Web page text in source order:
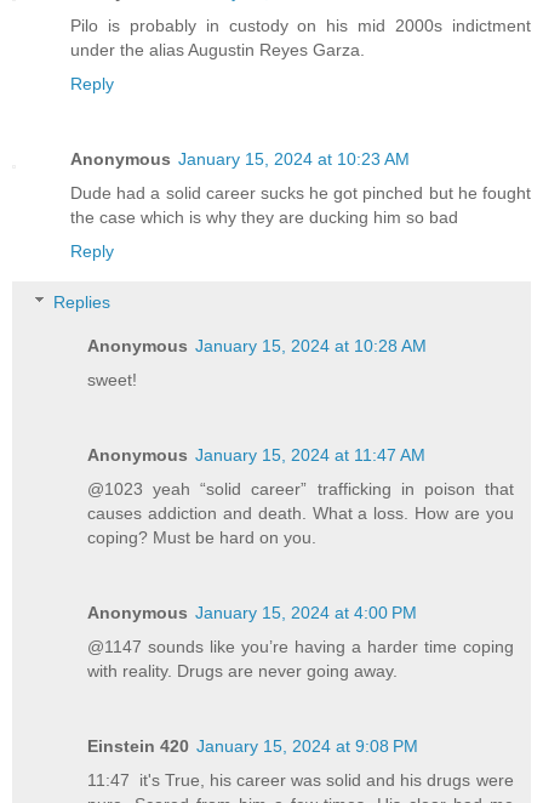
Pilo is probably in custody on his mid 2000s indictment
under the alias Augustin Reyes Garza.
Reply
Anonymous January 15, 2024 at 10:23 AM
Dude had a solid career sucks he got pinched but he fought
the case which is why they are ducking him so bad
Reply
Replies
Anonymous January 15, 2024 at 10:28 AM
sweet!
Anonymous January 15, 2024 at 11:47 AM
@1023 yeah “solid career” trafficking in poison that
causes addiction and death. What a loss. How are you
coping? Must be hard on you.
Anonymous January 15, 2024 at 4:00 PM
@1147 sounds like you’re having a harder time coping
with reality. Drugs are never going away.
Einstein 420 January 15, 2024 at 9:08 PM
11:47 it's True, his career was solid and his drugs were